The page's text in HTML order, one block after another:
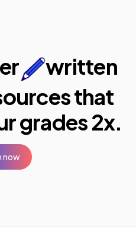
written
that
grades 2x.
now